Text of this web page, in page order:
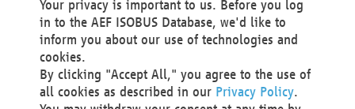
Phone +1 414 298 4118
Fax +1 414 272 1170
america@aef-online.org
Contact
Your privacy is important to us. Before you log
in to the AEF ISOBUS Database, we'd like to
inform you about our use of technologies and
cookies.
By clicking "Accept All," you agree to the use of
all cookies as described in our Privacy Policy.